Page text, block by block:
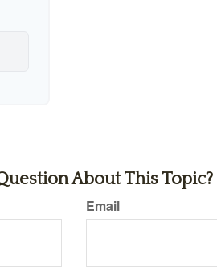
About This Topic?
Email